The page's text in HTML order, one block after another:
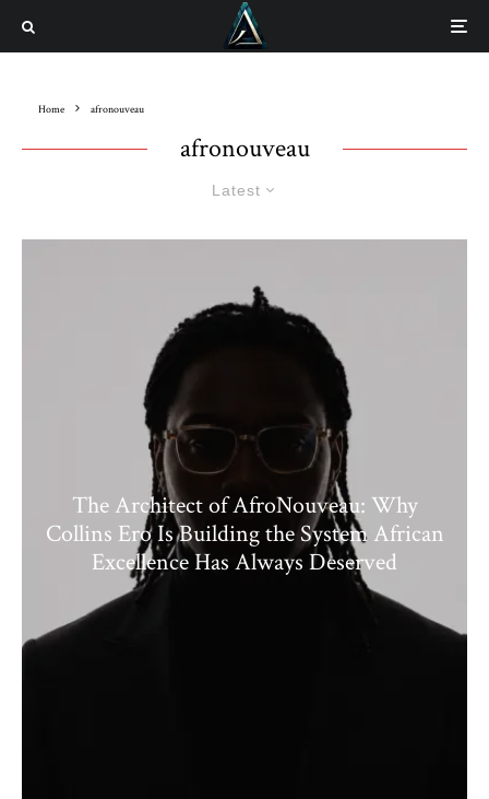
Home afronouveau
afronouveau
Latest
The Architect of AfroNouveau: Why
Collins Ero Is Building the System African
Excellence Has Always Deserved